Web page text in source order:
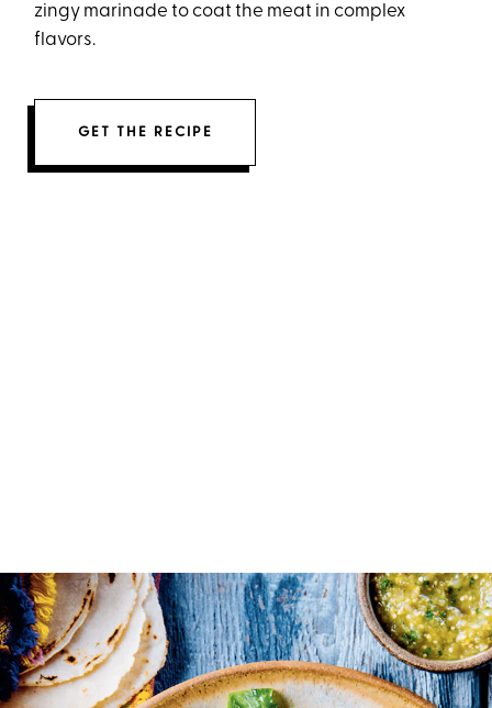
zingy marinade to coat the meat in complex
flavors.
GET THE RECIPE